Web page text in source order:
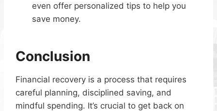
even offer personalized tips to help you
save money.
Conclusion
Financial recovery is a process that requires
careful planning, disciplined saving, and
mindful spending. It’s crucial to get back on